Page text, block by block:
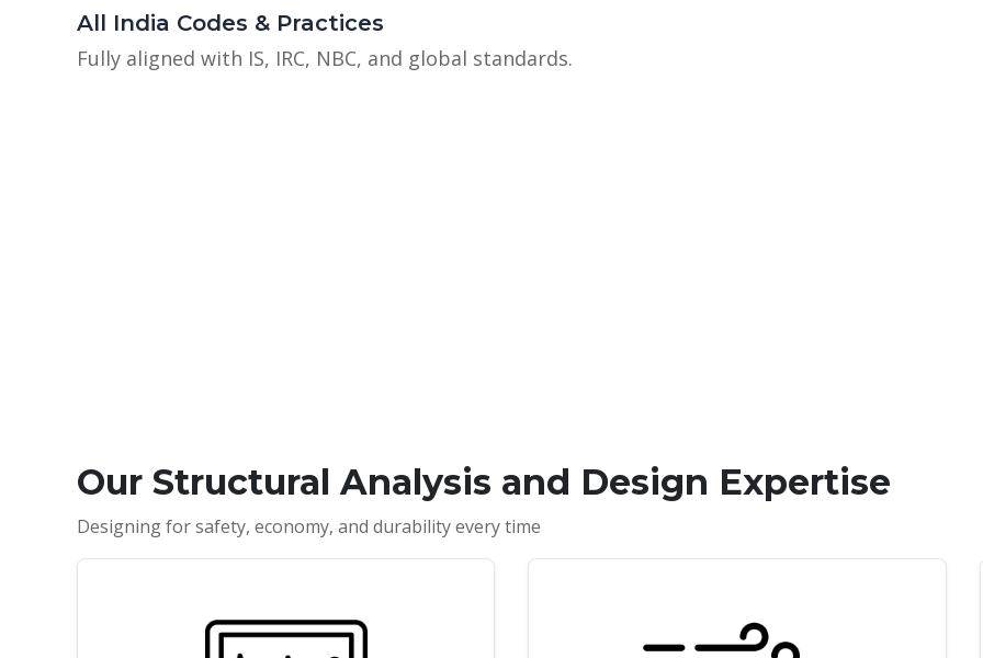
All India Codes & Practices
Fully aligned with IS, IRC, NBC, and global standards.
Our Structural Analysis and Design Expertise
Designing for safety, economy, and durability every time